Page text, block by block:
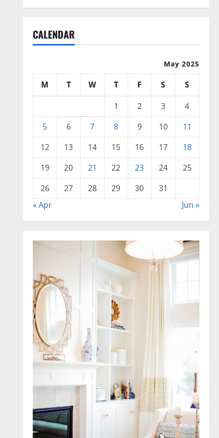
CALENDAR
May 2025
M T W T F S
S
1
2 3
4
5
6 7 8 9 10
11
12
13 14 15 16 17
18
19
20 21 22 23 24
25
26
27 28 29 30
31
« Apr
Jun »